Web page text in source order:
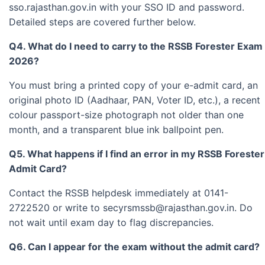
sso.rajasthan.gov.in with your SSO ID and password.
Detailed steps are covered further below.
Q4. What do I need to carry to the RSSB Forester Exam
2026?
You must bring a printed copy of your e-admit card, an
original photo ID (Aadhaar, PAN, Voter ID, etc.), a recent
colour passport-size photograph not older than one
month, and a transparent blue ink ballpoint pen.
Q5. What happens if I find an error in my RSSB Forester
Admit Card?
Contact the RSSB helpdesk immediately at 0141-
2722520 or write to secyrsmssb@rajasthan.gov.in. Do
not wait until exam day to flag discrepancies.
Q6. Can I appear for the exam without the admit card?